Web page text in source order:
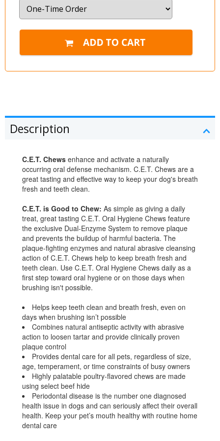
Description
C.E.T. Chews enhance and activate a naturally
occurring oral defense mechanism. C.E.T. Chews are a
great tasting and effective way to keep your dog's breath
fresh and teeth clean.
C.E.T. is Good to Chew: As simple as giving a daily
treat, great tasting C.E.T. Oral Hygiene Chews feature
the exclusive Dual-Enzyme System to remove plaque
and prevents the buildup of harmful bacteria. The
plaque-fighting enzymes and natural abrasive cleansing
action of C.E.T. Chews help to keep breath fresh and
teeth clean. Use C.E.T. Oral Hygiene Chews daily as a
first step toward oral hygiene or on those days when
brushing isn't possible.
Helps keep teeth clean and breath fresh, even on
days when brushing isn’t possible
Combines natural antiseptic activity with abrasive
action to loosen tartar and provide clinically proven
plaque control
Provides dental care for all pets, regardless of size,
age, temperament, or time constraints of busy owners
Highly palatable poultry-flavored chews are made
using select beef hide
Periodontal disease is the number one diagnosed
health issue in dogs and can seriously affect their overall
health. Keep your pet’s mouth healthy with routine home
dental care